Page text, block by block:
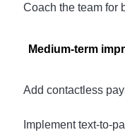
Coach the team for
Medium-term
Add contactless
Implement text-to-